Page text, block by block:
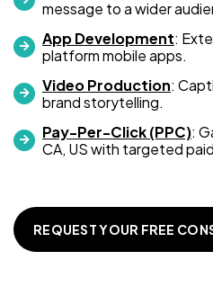
message to a wider
App Development:
platform mobile apps.
Video Production:
brand storytelling.
Pay-Per-Click (PPC):
CA, US with targeted
REQUEST YOUR FREE
Zoe Sterling